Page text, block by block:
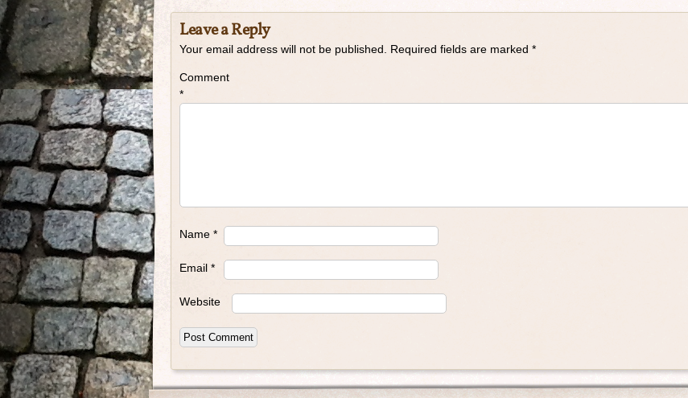
Leave a Reply
Your email address will not be published. Required fields are marked *
Comment
*
Name *
Email *
Website